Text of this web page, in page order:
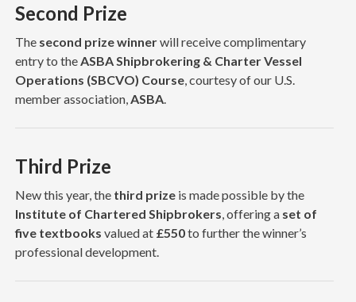
Second Prize
The second prize winnerwill receive complimentary
entry to the ASBA Shipbrokering & Charter Vessel
Operations (SBCVO) Course, courtesy of our U.S.
member association, ASBA.
Third Prize
New this year, the third prizeis made possible by the
Institute of Chartered Shipbrokers , offering a set of
five textbooks valued at £550to further the winner’s
professional development.